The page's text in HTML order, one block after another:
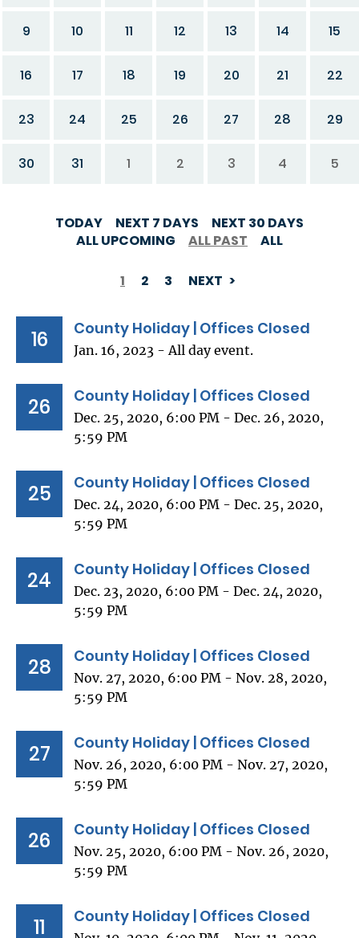
9 10 11 12 13 14 15
16 17 18 19 20 21 22
23 24 25 26 27 28 29
30 31 1 2 3 4 5
TODAY NEXT 7 DAYS
NEXT 30 DAYS
ALL UPCOMING
ALL PAST ALL
1 2 3 NEXT
16 County Holiday | Offices Closed
Jan. 16, 2023 - All day event.
26 County Holiday | Offices Closed
Dec. 25, 2020, 6:00 PM - Dec. 26, 2020,
5:59 PM
25 County Holiday | Offices Closed
Dec. 24, 2020, 6:00 PM - Dec. 25, 2020,
5:59 PM
24 County Holiday | Offices Closed
Dec. 23, 2020, 6:00 PM - Dec. 24, 2020,
5:59 PM
28 County Holiday | Offices Closed
Nov. 27, 2020, 6:00 PM - Nov. 28, 2020,
5:59 PM
27 County Holiday | Offices Closed
Nov. 26, 2020, 6:00 PM - Nov. 27, 2020,
5:59 PM
26 County Holiday | Offices Closed
Nov. 25, 2020, 6:00 PM - Nov. 26, 2020,
5:59 PM
11 County Holiday | Offices Closed